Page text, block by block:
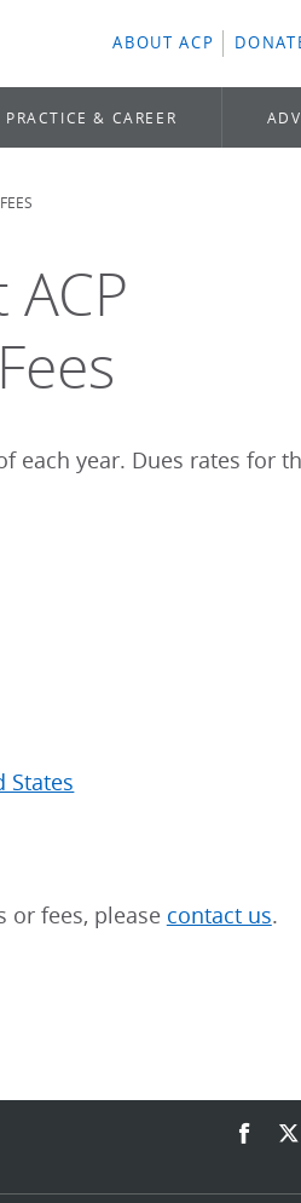
ABOUT ACP
PRACTICE & CAREER
each year. Dues rates for
States
or fees, please contact us.